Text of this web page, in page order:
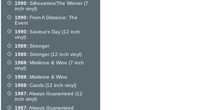
1990: Silhouettes/The Winner (7
inch vinyl)
1990: From A Distance: The
Event
1990: Saviour's Day (12 inch
vinyl)
1989: Stronger
1989: Stronger (12 inch vinyl)
1988: Mistletoe & Wine (7 inch
vinyl)
1988: Mistletoe & Wine
1988: Carols (12 inch vinyl)
1987:Always Guaranteed (12
inch vinyl)
1987:Always Guaranteed